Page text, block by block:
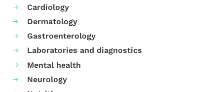
Cardiology
Dermatology
Gastroenterology
Laboratories and diagnostics
Mental health
Neurology